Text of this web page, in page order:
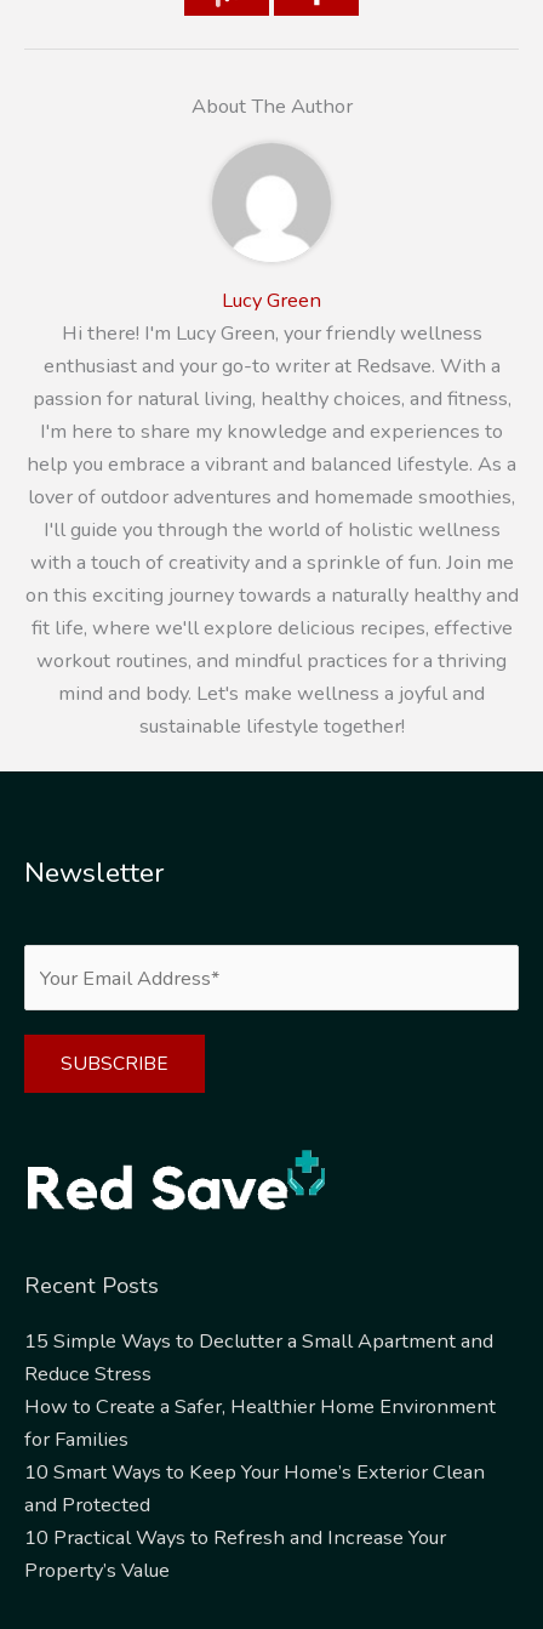
About The Author
Lucy Green
Hi there! I'm Lucy Green, your friendly wellness
enthusiast and your go-to writer at Redsave. With a
passion for natural living, healthy choices, and fitness,
I'm here to share my knowledge and experiences to
help you embrace a vibrant and balanced lifestyle. As a
lover of outdoor adventures and homemade smoothies,
I'll guide you through the world of holistic wellness
with a touch of creativity and a sprinkle of fun. Join me
on this exciting journey towards a naturally healthy and
fit life, where we'll explore delicious recipes, effective
workout routines, and mindful practices for a thriving
mind and body. Let's make wellness a joyful and
sustainable lifestyle together!
Newsletter
Recent Posts
15 Simple Ways to Declutter a Small Apartment and
Reduce Stress
How to Create a Safer, Healthier Home Environment
for Families
10 Smart Ways to Keep Your Home’s Exterior Clean
and Protected
10 Practical Ways to Refresh and Increase Your
Property’s Value